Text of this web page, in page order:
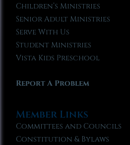
Children’s Ministries
Senior Adult Ministries
Serve With Us
Student Ministries
Vista Kids Preschool
Report A Problem
Member Links
Committees and Councils
Constitution & Bylaws